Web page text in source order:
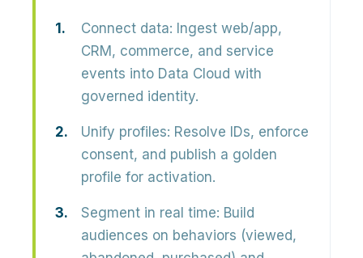
Connect data: Ingest web/app,
CRM, commerce, and service
events into Data Cloud with
governed identity.
Unify profiles: Resolve IDs, enforce
consent, and publish a golden
profile for activation.
Segment in real time: Build
audiences on behaviors (viewed,